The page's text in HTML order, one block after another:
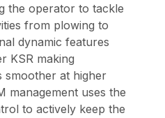
the operator to tackle
from plowing to
dynamic features
KSR making
smoother at higher
management uses the
to actively keep the